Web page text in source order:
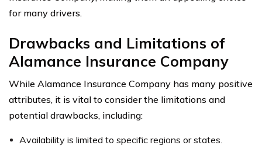
for many drivers.
Drawbacks and Limitations of
Alamance Insurance Company
While Alamance Insurance Company has many positive
attributes, it is vital to consider the limitations and
potential drawbacks, including:
Availability is limited to specific regions or states.